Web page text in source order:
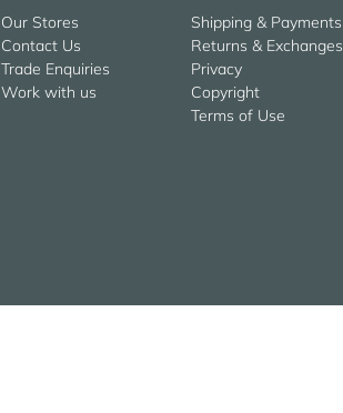
Our Stores
Contact Us
Trade Enquiries
Work with us
Shipping & Payments
Returns & Exchanges
Privacy
Copyright
Terms of Use